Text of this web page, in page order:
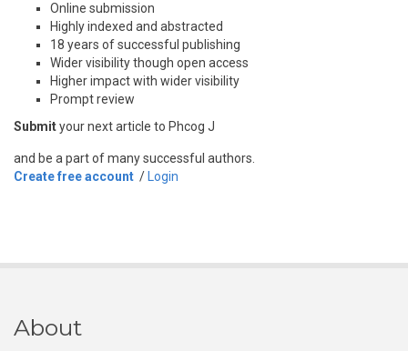
Online submission
Highly indexed and abstracted
18 years of successful publishing
Wider visibility though open access
Higher impact with wider visibility
Prompt review
Submityour next article to Phcog J
and be a part of many successful authors.
Create free account / Login
About